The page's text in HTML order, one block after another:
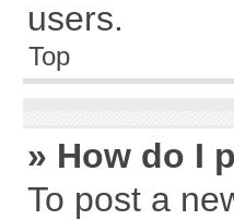
users.
Top
» How do I
To post a